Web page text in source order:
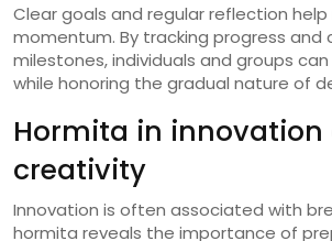
Clear goals and regular reflection
momentum. By tracking progress and
milestones, individuals and groups
while honoring the gradual nature of
Hormita in innovation
creativity
Innovation is often associated with
hormita reveals the importance of